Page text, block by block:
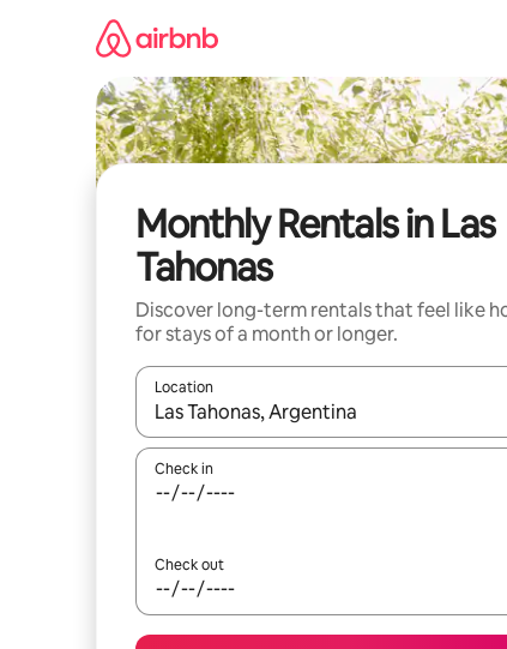
Monthly Rentals in Las
Tahonas
Discover long-term rentals that feel like
for stays of a month or longer.
Location
When results are available, navigate with up
Check in
Check out